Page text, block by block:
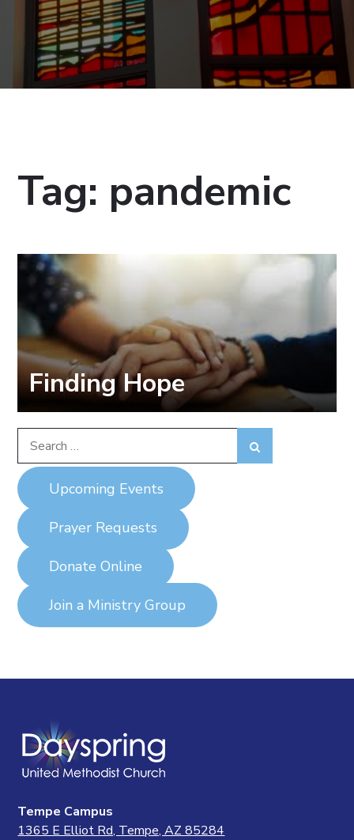
Tag: pandemic
Finding Hope
for:
Upcoming Events
Prayer Requests
Donate Online
Join a Ministry Group
Tempe Campus
1365 E Elliot Rd, Tempe, AZ 85284